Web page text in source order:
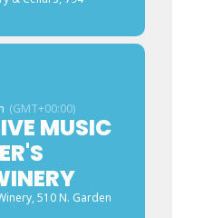
(GMT+00:00)
MUSIC
, 510 N. Garden